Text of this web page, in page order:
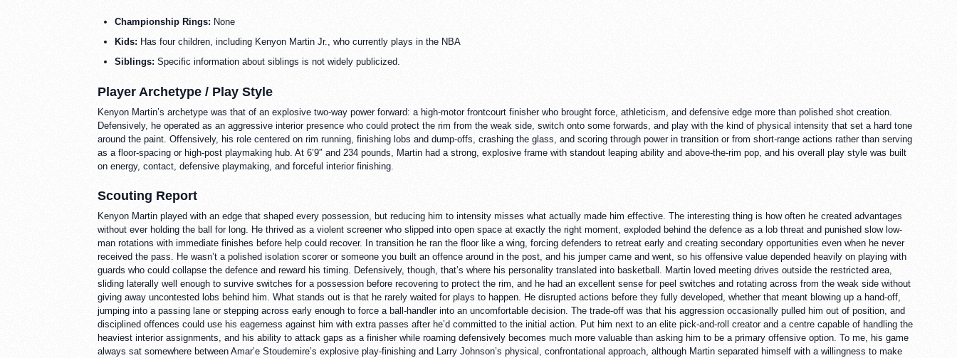
Championship Rings: None
Kids: Has four children, including Kenyon Martin Jr., who currently plays in the NBA
Siblings: Specific information about siblings is not widely publicized.
Player Archetype / Play Style
Kenyon Martin’s archetype was that of an explosive two-way power forward: a high-motor frontcourt finisher who brought force, athleticism, and defensive edge more than polished shot creation.
Defensively, he operated as an aggressive interior presence who could protect the rim from the weak side, switch onto some forwards, and play with the kind of physical intensity that set a hard tone
around the paint. Offensively, his role centered on rim running, finishing lobs and dump-offs, crashing the glass, and scoring through power in transition or from short-range actions rather than serving
as a floor-spacing or high-post playmaking hub. At 6’9″ and 234 pounds, Martin had a strong, explosive frame with standout leaping ability and above-the-rim pop, and his overall play style was built
on energy, contact, defensive playmaking, and forceful interior finishing.
Scouting Report
Kenyon Martin played with an edge that shaped every possession, but reducing him to intensity misses what actually made him effective. The interesting thing is how often he created advantages
without ever holding the ball for long. He thrived as a violent screener who slipped into open space at exactly the right moment, exploded behind the defence as a lob threat and punished slow low-
man rotations with immediate finishes before help could recover. In transition he ran the floor like a wing, forcing defenders to retreat early and creating secondary opportunities even when he never
received the pass. He wasn’t a polished isolation scorer or someone you built an offence around in the post, and his jumper came and went, so his offensive value depended heavily on playing with
guards who could collapse the defence and reward his timing. Defensively, though, that’s where his personality translated into basketball. Martin loved meeting drives outside the restricted area,
sliding laterally well enough to survive switches for a possession before recovering to protect the rim, and he had an excellent sense for peel switches and rotating across from the weak side without
giving away uncontested lobs behind him. What stands out is that he rarely waited for plays to happen. He disrupted actions before they fully developed, whether that meant blowing up a hand-off,
jumping into a passing lane or stepping across early enough to force a ball-handler into an uncomfortable decision. The trade-off was that his aggression occasionally pulled him out of position, and
disciplined offences could use his eagerness against him with extra passes after he’d committed to the initial action. Put him next to an elite pick-and-roll creator and a centre capable of handling the
heaviest interior assignments, and his ability to attack gaps as a finisher while roaming defensively becomes much more valuable than asking him to be a primary offensive option. To me, his game
always sat somewhere between Amar’e Stoudemire’s explosive play-finishing and Larry Johnson’s physical, confrontational approach, although Martin separated himself with a willingness to make